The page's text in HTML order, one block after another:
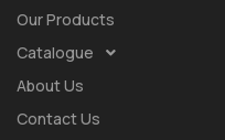
Our Products
Catalogue
About Us
Contact Us